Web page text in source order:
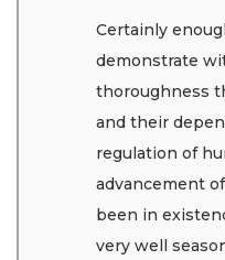
Certainly
demonstrate
thoroughness
and their
regulation of
advancement
been in
very well